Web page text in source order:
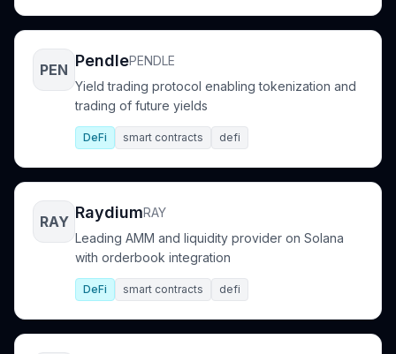
PEN PendlePENDLE
Yield trading protocol enabling tokenization and
trading of future yields
DeFi smart contracts defi
RAY RaydiumRAY
Leading AMM and liquidity provider on Solana
with orderbook integration
DeFi smart contracts defi